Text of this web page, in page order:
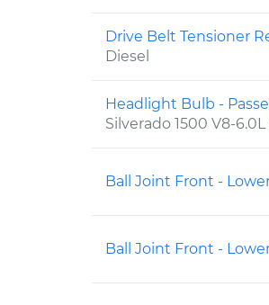
Drive Belt Tensioner
Diesel
Headlight Bulb -
Silverado 1500 V8-
Ball Joint Front -
Ball Joint Front -